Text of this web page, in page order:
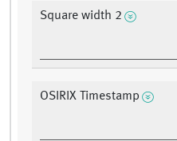
Square width 2
OSIRIX Timestamp